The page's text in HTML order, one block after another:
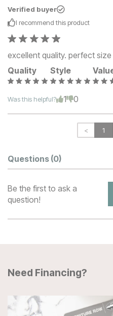
Verified buyer
I recommend this product
excellent quality. perfect
Quality
Style
Was this helpful? 1 0
< 1
Questions (0)
Be the first to ask a
question!
Need Financing?